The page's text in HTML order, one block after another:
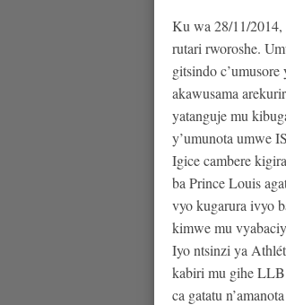
Ku wa 28/11/
rutari rworoshe.
gitsindo
akawusama
yatanguje mu
y’umunota umwe
Igice cambere
ba Prince Louis
vyo kugarura ivyo
kimwe mu
Iyo ntsinzi ya
kabiri mu gihe LLB
ca gatatu